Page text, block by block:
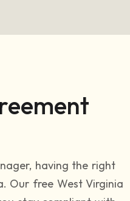
having the right
Our free West Virginia